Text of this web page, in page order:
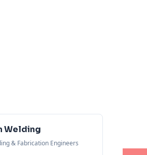
Welding
& Fabrication Engineers